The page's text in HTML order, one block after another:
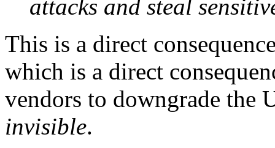
attacks and steal
This is a direct
which is a direct
vendors to downgrade
invisible.